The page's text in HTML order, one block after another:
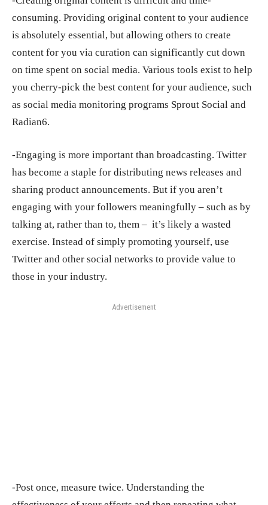
consuming. Providing original content to your audience
is absolutely essential, but allowing others to create
content for you via curation can significantly cut down
on time spent on social media. Various tools exist to help
you cherry-pick the best content for your audience, such
as social media monitoring programs Sprout Social and
Radian6.
-Engaging is more important than broadcasting. Twitter
has become a staple for distributing news releases and
sharing product announcements. But if you aren’t
engaging with your followers meaningfully – such as by
talking at, rather than to, them – it’s likely a wasted
exercise. Instead of simply promoting yourself, use
Twitter and other social networks to provide value to
those in your industry.
Advertisement
-Post once, measure twice. Understanding the